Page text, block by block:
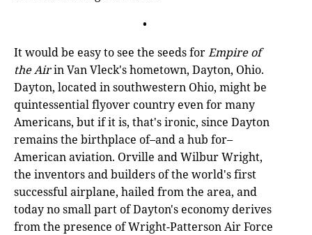
•
It would be easy to see the seeds forEmpire of
the Airin Van Vleck's hometown, Dayton, Ohio.
Dayton, located in southwestern Ohio, might be
quintessential flyover country even for many
Americans, but if it is, that's ironic, since Dayton
remains the birthplace of–and a hub for–
American aviation. Orville and Wilbur Wright,
the inventors and builders of the world's first
successful airplane, hailed from the area, and
today no small part of Dayton's economy derives
from the presence of Wright-Patterson Air Force